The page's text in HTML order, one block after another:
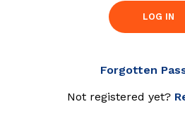
LOG IN
Forgotten
Not registered yet?